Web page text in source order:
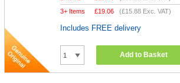
3+ Items
£19.06 (£15.88 Exc. VAT)
Includes FREE delivery
Add to Basket